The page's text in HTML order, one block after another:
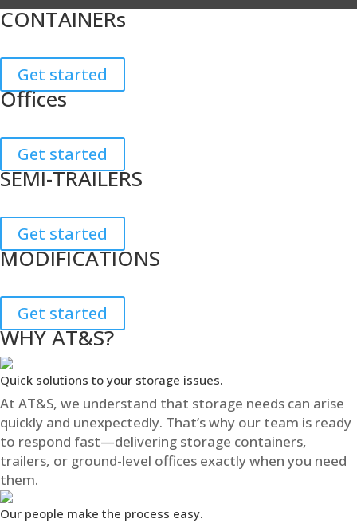
CONTAINERs
Get started
Offices
Get started
SEMI-TRAILERS
Get started
MODIFICATIONS
Get started
WHY AT&S?
Quick solutions to your storage issues.
At AT&S, we understand that storage needs can arise
quickly and unexpectedly. That’s why our team is ready
to respond fast—delivering storage containers,
trailers, or ground-level offices exactly when you need
them.
Our people make the process easy.